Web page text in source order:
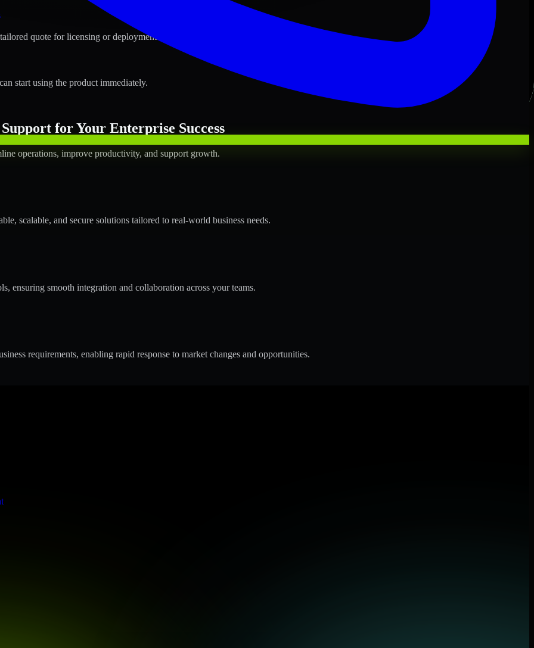
quote for licensing or deployment.
start using the product immediately.
for Your Enterprise Success
operations, improve productivity, and support growth.
scalable, and secure solutions tailored to real-world business needs.
ensuring smooth integration and collaboration across your teams.
requirements, enabling rapid response to market changes and opportunities.
meets stringent enterprise standards to protect your critical data and applications.